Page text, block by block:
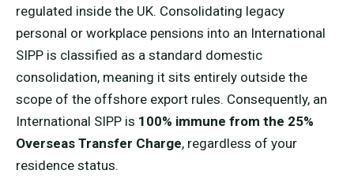
regulated inside the UK. Consolidating legacy
personal or workplace pensions into an International
SIPP is classified as a standard domestic
consolidation, meaning it sits entirely outside the
scope of the offshore export rules. Consequently, an
International SIPP is 100% immune from the 25%
Overseas Transfer Charge, regardless of your
residence status.